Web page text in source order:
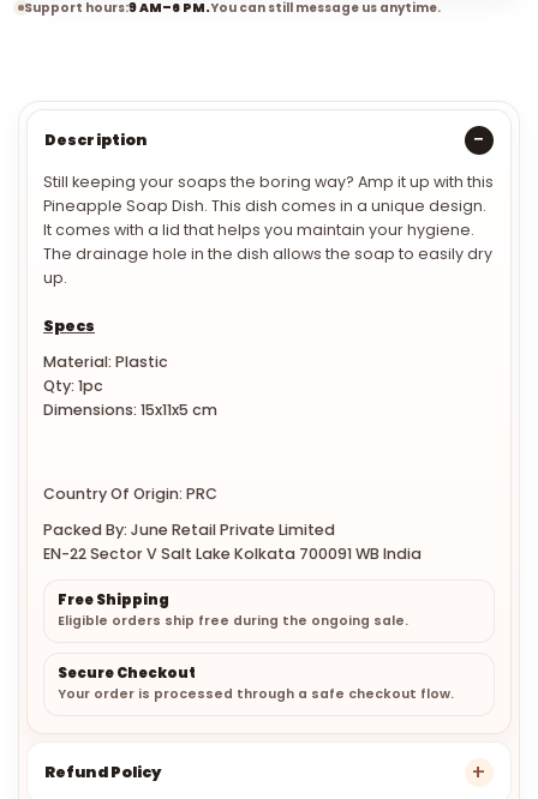
Support hours: You can still message us anytime.
Description
Still keeping your soaps the boring way? Amp it up with this
Pineapple Soap Dish. This dish comes in a unique design.
It comes with a lid that helps you maintain your hygiene.
The drainage hole in the dish allows the soap to easily dry
up.
Specs
Material: Plastic
Qty: 1pc
Dimensions: 15x11x5 cm
Country Of Origin: PRC
Packed By: June Retail Private Limited
Free Shipping
Eligible orders ship free during the ongoing sale.
Secure Checkout
Your order is processed through a safe checkout flow.
Refund Policy